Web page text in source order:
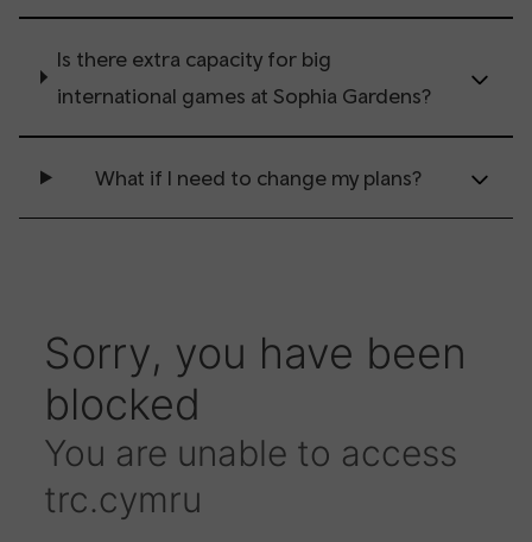
Is there extra capacity for big
international games at Sophia Gardens?
What if I need to change my plans?